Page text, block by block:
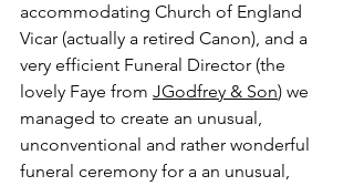
accommodating Church of England
Vicar (actually a retired Canon), and a
very efficient Funeral Director (the
lovely Faye from JGodfrey & Son) we
managed to create an unusual,
unconventional and rather wonderful
funeral ceremony for a an unusual,